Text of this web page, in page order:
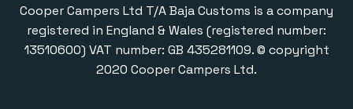
Cooper Campers Ltd T/A Baja Customs is a company
registered in England & Wales (registered number:
13510600) VAT number: GB 435281109. © copyright
2020 Cooper Campers Ltd.